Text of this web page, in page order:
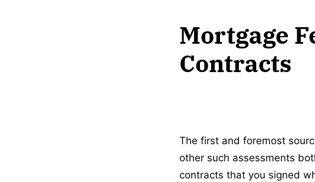
Mortgage
Contracts
The first and foremost
other such assessments
contracts that you signed